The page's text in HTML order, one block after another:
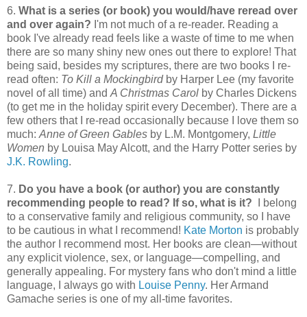
6. What is a series (or book) you would/have reread over
and over again? I'm not much of a re-reader. Reading a
book I've already read feels like a waste of time to me when
there are so many shiny new ones out there to explore! That
being said, besides my scriptures, there are two books I re-
read often: To Kill a Mockingbirdby Harper Lee (my favorite
novel of all time) and A Christmas Carol by Charles Dickens
(to get me in the holiday spirit every December). There are a
few others that I re-read occasionally because I love them so
much: Anne of Green Gables by L.M. Montgomery, Little
Women by Louisa May Alcott, and the Harry Potter series by
J.K. Rowling.
7. Do you have a book (or author) you are constantly
recommending people to read? If so, what is it? I belong
to a conservative family and religious community, so I have
to be cautious in what I recommend! Kate Morton is probably
the author I recommend most. Her books are clean—without
any explicit violence, sex, or language—compelling, and
generally appealing. For mystery fans who don't mind a little
language, I always go with Louise Penny. Her Armand
Gamache series is one of my all-time favorites.